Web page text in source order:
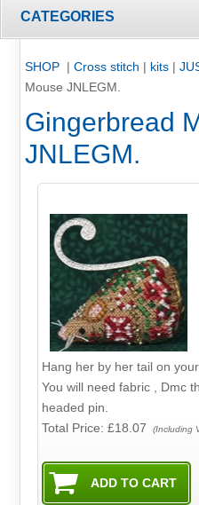
CATEGORIES
SHOP | Cross stitch | kits|
Mouse JNLEGM.
Gingerbread
JNLEGM.
Hang her by her tail on
You will need fabric , Dmc
headed pin.
Total Price:£18.07 (Including